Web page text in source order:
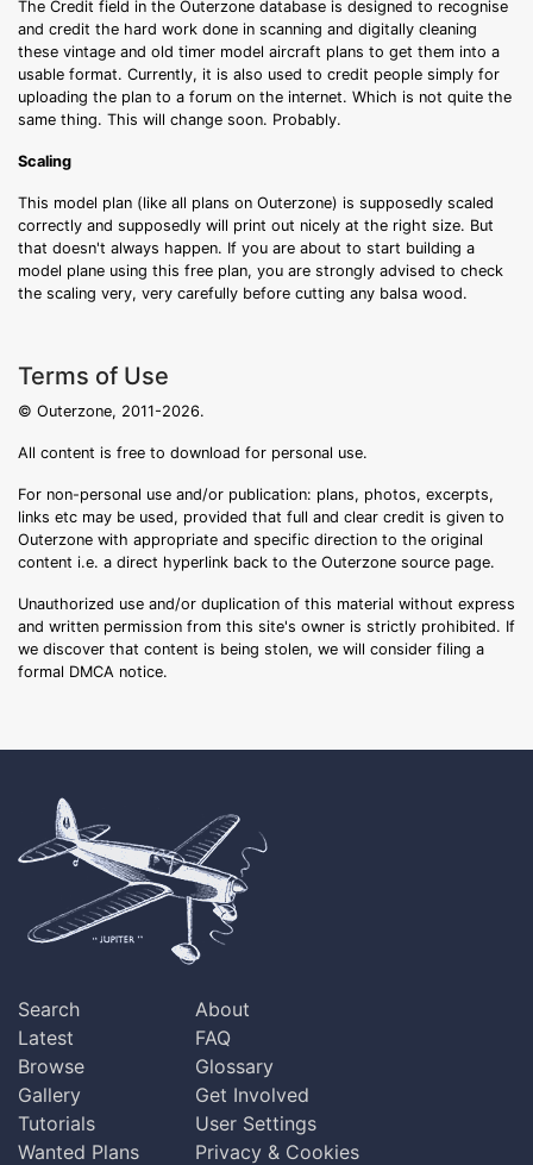
The Credit field in the Outerzone database is designed to recognise
and credit the hard work done in scanning and digitally cleaning
these vintage and old timer model aircraft plans to get them into a
usable format. Currently, it is also used to credit people simply for
uploading the plan to a forum on the internet. Which is not quite the
same thing. This will change soon. Probably.
Scaling
This model plan (like all plans on Outerzone) is supposedly scaled
correctly and supposedly will print out nicely at the right size. But
that doesn't always happen. If you are about to start building a
model plane using this free plan, you are strongly advised to check
the scaling very, very carefully before cutting any balsa wood.
Terms of Use
© Outerzone, 2011-2026.
All content is free to download for personal use.
For non-personal use and/or publication: plans, photos, excerpts,
links etc may be used, provided that full and clear credit is given to
Outerzone with appropriate and specific direction to the original
content i.e. a direct hyperlink back to the Outerzone source page.
Unauthorized use and/or duplication of this material without express
and written permission from this site's owner is strictly prohibited. If
we discover that content is being stolen, we will consider filing a
formal DMCA notice.
Search
Latest
Browse
Gallery
Tutorials
Wanted Plans
About
FAQ
Glossary
Get Involved
User Settings
Privacy & Cookies